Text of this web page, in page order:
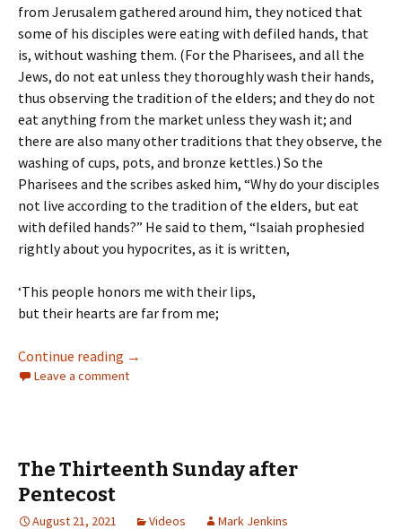
from Jerusalem gathered around him, they noticed that
some of his disciples were eating with defiled hands, that
is, without washing them. (For the Pharisees, and all the
Jews, do not eat unless they thoroughly wash their hands,
thus observing the tradition of the elders; and they do not
eat anything from the market unless they wash it; and
there are also many other traditions that they observe, the
washing of cups, pots, and bronze kettles.) So the
Pharisees and the scribes asked him, “Why do your disciples
not live according to the tradition of the elders, but eat
with defiled hands?” He said to them, “Isaiah prophesied
rightly about you hypocrites, as it is written,
‘This people honors me with their lips,
but their hearts are far from me;
Continue reading The Fourteenth Sunday after Pentecost
→
Leave a comment
The Thirteenth Sunday after
Pentecost
August 21, 2021 Videos Mark Jenkins